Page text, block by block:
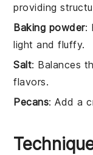
providing
Baking powder:
light and fluffy.
Salt: Balances
flavors.
Pecans: Add a